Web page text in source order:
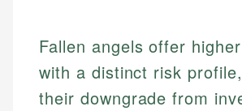
Fallen angels offer
with a distinct risk
their downgrade from